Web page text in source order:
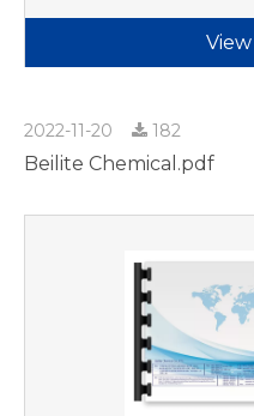
2022-11-20 182
Beilite Chemical.pdf